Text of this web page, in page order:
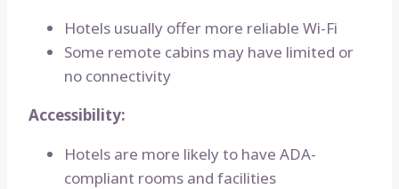
Hotels usually offer more reliable Wi-Fi
Some remote cabins may have limited or
no connectivity
Accessibility:
Hotels are more likely to have ADA-
compliant rooms and facilities